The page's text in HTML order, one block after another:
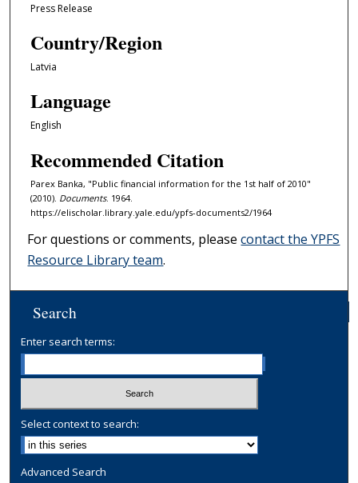
Press Release
Country/Region
Latvia
Language
English
Recommended Citation
Parex Banka, "Public financial information for the 1st half of 2010"
(2010). Documents. 1964.
https://elischolar.library.yale.edu/ypfs-documents2/1964
For questions or comments, pleasecontact the YPFS
Resource Library team.
Search
Enter search terms:
Select context to search:
Advanced Search